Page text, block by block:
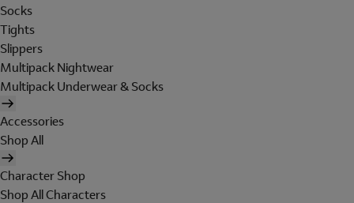
Socks
Tights
Slippers
Multipack Nightwear
Multipack Underwear & Socks
Accessories
Shop All
Character Shop
Shop All Characters